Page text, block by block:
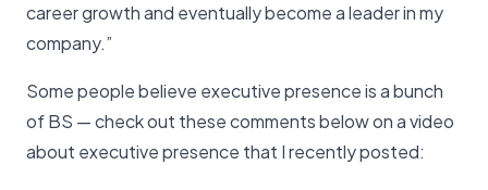
career growth and eventually become a leader in my
company.”
Some people believe executive presence is a bunch
of BS — check out these comments below on a video
about executive presence that I recently posted: